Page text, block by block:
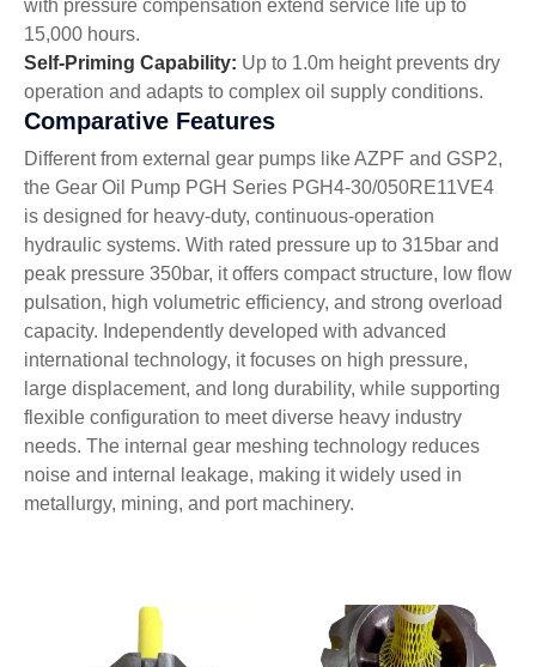
with pressure compensation extend service life up to
15,000 hours.
Self-Priming Capability: Up to 1.0m height prevents dry
operation and adapts to complex oil supply conditions.
Comparative Features
Different from external gear pumps like AZPF and GSP2,
the Gear Oil Pump PGH Series PGH4-30/050RE11VE4
is designed for heavy-duty, continuous-operation
hydraulic systems. With rated pressure up to 315bar and
peak pressure 350bar, it offers compact structure, low flow
pulsation, high volumetric efficiency, and strong overload
capacity. Independently developed with advanced
international technology, it focuses on high pressure,
large displacement, and long durability, while supporting
flexible configuration to meet diverse heavy industry
needs. The internal gear meshing technology reduces
noise and internal leakage, making it widely used in
metallurgy, mining, and port machinery.